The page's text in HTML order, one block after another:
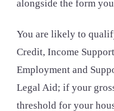
alongside the form
You are likely to
Credit, Income
Employment and
Legal Aid; if your
threshold for your